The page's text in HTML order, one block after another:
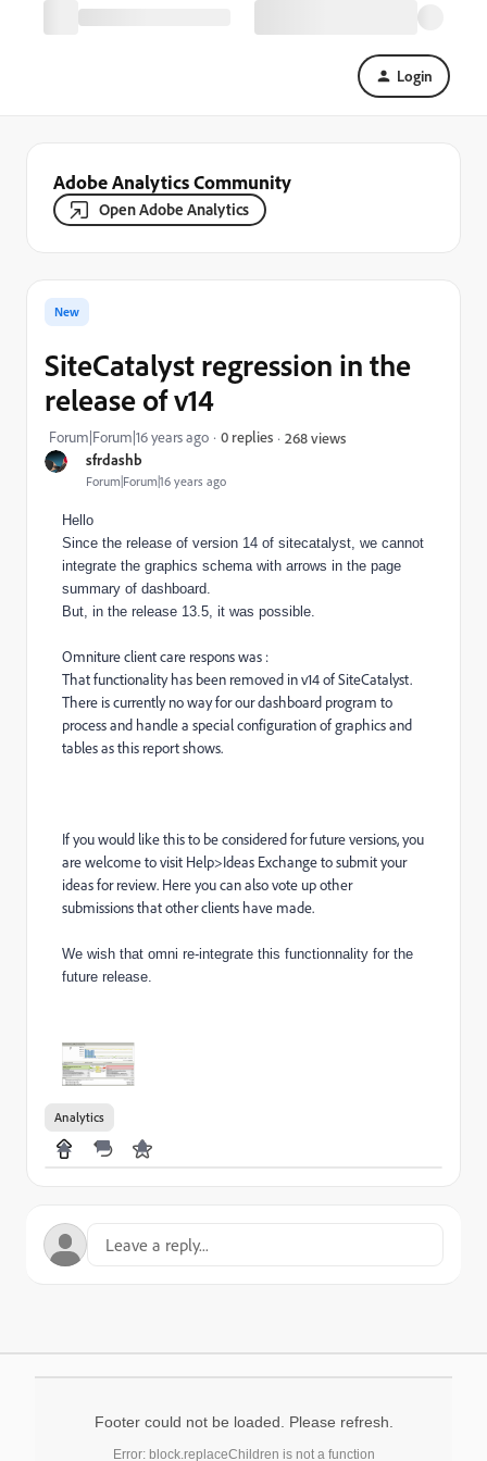
Login
Adobe Analytics Community
Open Adobe Analytics
sfrdashb
Forum|Forum|16 years ago
New
SiteCatalyst regression in the
release of v14
Forum|Forum|16 years ago 0 replies 268 views
Hello
Since the release of version 14 of sitecatalyst, we cannot
integrate the graphics schema with arrows in the page
summary of dashboard.
But, in the release 13.5, it was possible.
Omniture client care respons was :
That functionality has been removed in v14 of SiteCatalyst.
There is currently no way for our dashboard program to
process and handle a special configuration of graphics and
tables as this report shows.
If you would like this to be considered for future versions, you
are welcome to visit Help>Ideas Exchange to submit your
ideas for review. Here you can also vote up other
submissions that other clients have made.
We wish that omni re-integrate this functionnality for the
future release.
Analytics
Footer could not be loaded. Please refresh.
Error: block.replaceChildren is not a function